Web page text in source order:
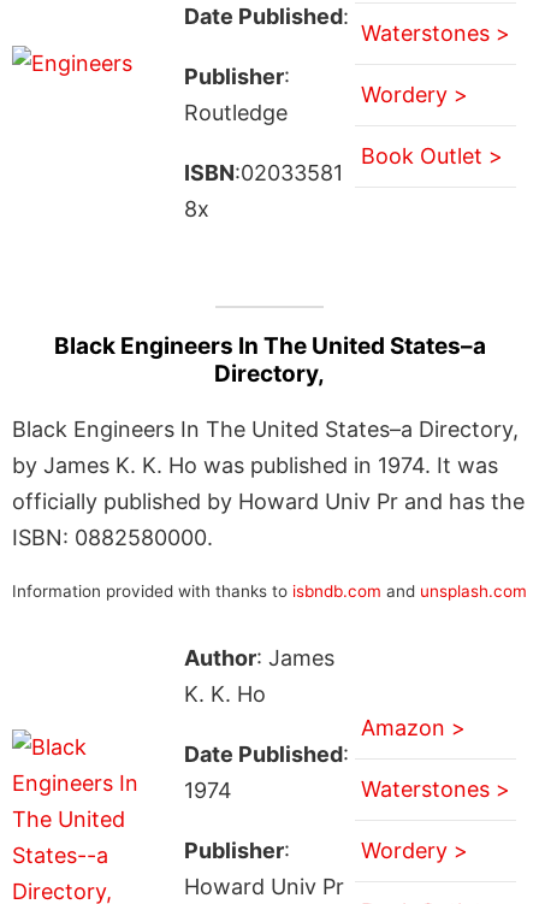
Date Published:
Publisher:
Routledge
ISBN:02033581
8x
Waterstones >
Wordery >
Book Outlet >
Black Engineers In The United States–a
Directory,
Black Engineers In The United States–a Directory,
by James K. K. Ho was published in 1974. It was
officially published by Howard Univ Pr and has the
ISBN: 0882580000.
Information provided with thanks to isbndb.com and unsplash.com
Author: James
K. K. Ho
Date Published:
1974
Publisher:
Howard Univ Pr
Amazon >
Waterstones >
Wordery >